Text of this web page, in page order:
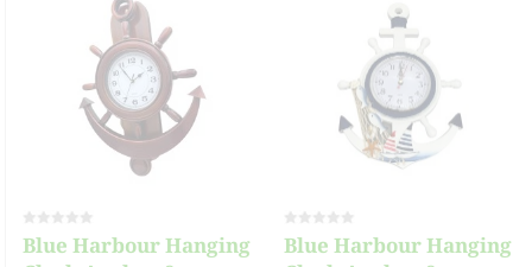
Blue Harbour Hanging
Blue Harbour Hanging